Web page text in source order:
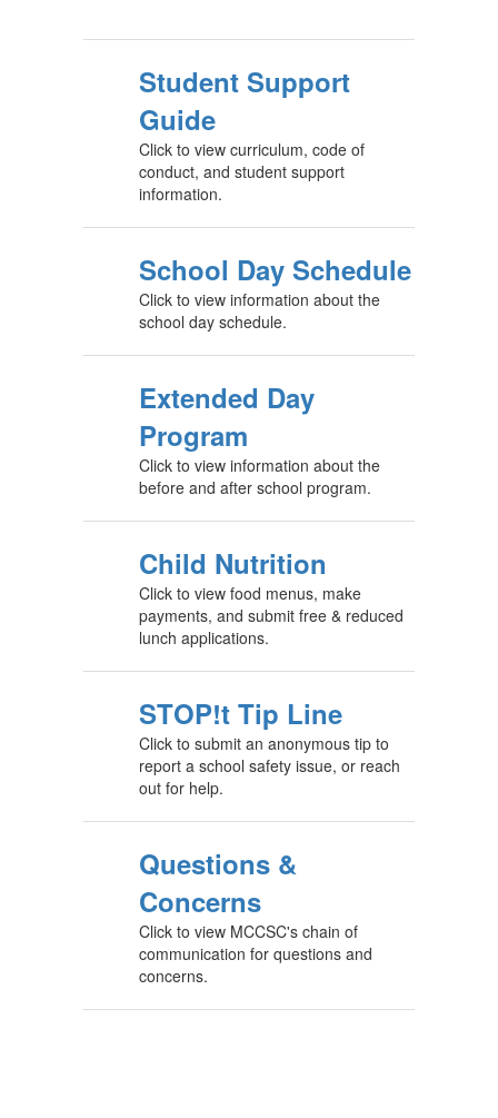
Student Support
Guide
Click to view curriculum, code of
conduct, and student support
information.
School Day Schedule
Click to view information about the
school day schedule.
Extended Day
Program
Click to view information about the
before and after school program.
Child Nutrition
Click to view food menus, make
payments, and submit free & reduced
lunch applications.
STOP!t Tip Line
Click to submit an anonymous tip to
report a school safety issue, or reach
out for help.
Questions &
Concerns
Click to view MCCSC's chain of
communication for questions and
concerns.